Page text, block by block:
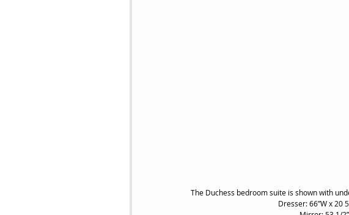
The Duchess bedroom suite is shown with
Dresser: 66”W x 20